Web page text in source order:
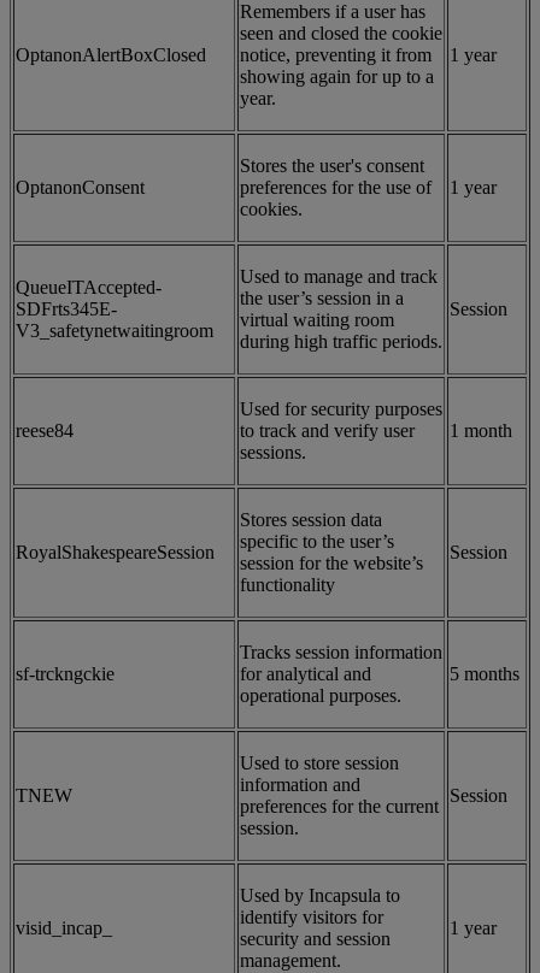
OptanonAlertBoxClosed
Remembers if a user has
seen and closed the cookie
notice, preventing it from
showing again for up to a
year.
1 year
OptanonConsent
Stores the user's consent
preferences for the use of
cookies.
1 year
QueueITAccepted-
SDFrts345E-
V3_safetynetwaitingroom
Used to manage and track
the user’s session in a
virtual waiting room
during high traffic periods.
Session
reese84
Used for security purposes
to track and verify user
sessions.
1 month
RoyalShakespeareSession
Stores session data
specific to the user’s
session for the website’s
functionality
Session
sf-trckngckie
Tracks session information
for analytical and
operational purposes.
5 months
TNEW
Used to store session
information and
preferences for the current
session.
Session
visid_incap_
Used by Incapsula to
identify visitors for
security and session
management.
1 year